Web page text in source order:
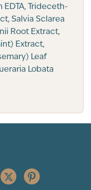
Trideceth-
Salvia Sclarea
Root Extract,
Extract,
Leaf
Lobata